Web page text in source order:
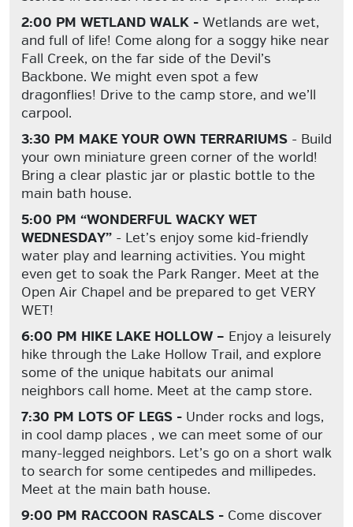
2:00 PM WETLAND WALK - Wetlands are wet,
and full of life! Come along for a soggy hike near
Fall Creek, on the far side of the Devil’s
Backbone. We might even spot a few
dragonflies! Drive to the camp store, and we’ll
carpool.
3:30 PM MAKE YOUR OWN TERRARIUMS - Build
your own miniature green corner of the world!
Bring a clear plastic jar or plastic bottle to the
main bath house.
5:00 PM “WONDERFUL WACKY WET
WEDNESDAY” - Let’s enjoy some kid-friendly
water play and learning activities. You might
even get to soak the Park Ranger. Meet at the
Open Air Chapel and be prepared to get VERY
WET!
6:00 PM HIKE LAKE HOLLOW – Enjoy a leisurely
hike through the Lake Hollow Trail, and explore
some of the unique habitats our animal
neighbors call home. Meet at the camp store.
7:30 PM LOTS OF LEGS - Under rocks and logs,
in cool damp places , we can meet some of our
many-legged neighbors. Let’s go on a short walk
to search for some centipedes and millipedes.
Meet at the main bath house.
9:00 PM RACCOON RASCALS - Come discover